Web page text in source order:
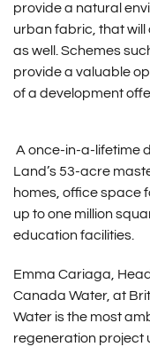
provide a natural
urban fabric, that
as well. Schemes
provide a valuable
of a development
A once-in-a-lifetime
Land’s 53-acre
homes, office space
up to one million
education facilities.
Emma Cariaga,
Canada Water, at
Water is the most
regeneration project